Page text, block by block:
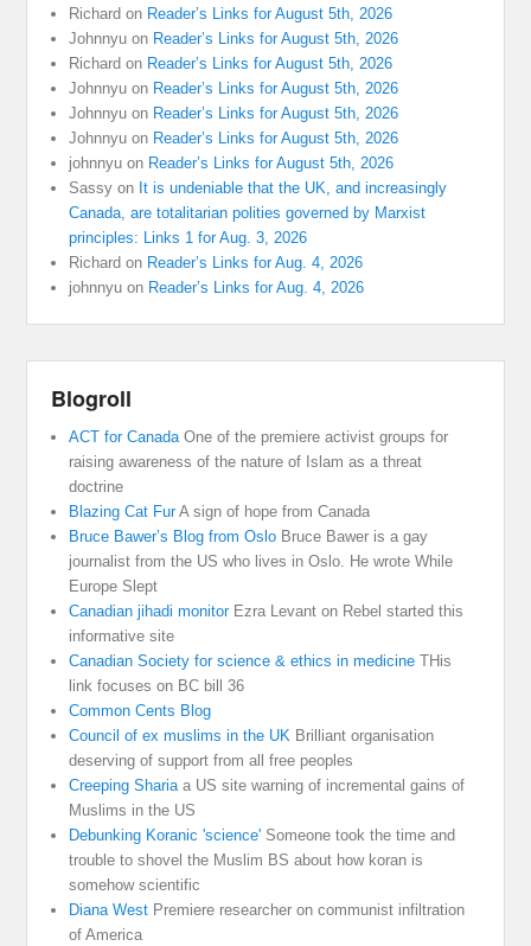
Richard on Reader’s Links for August 5th, 2026
Johnnyu on Reader’s Links for August 5th, 2026
Richard on Reader’s Links for August 5th, 2026
Johnnyu on Reader’s Links for August 5th, 2026
Johnnyu on Reader’s Links for August 5th, 2026
Johnnyu on Reader’s Links for August 5th, 2026
johnnyu on Reader’s Links for August 5th, 2026
Sassy on It is undeniable that the UK, and increasingly
Canada, are totalitarian polities governed by Marxist
principles: Links 1 for Aug. 3, 2026
Richard on Reader’s Links for Aug. 4, 2026
johnnyu on Reader’s Links for Aug. 4, 2026
Blogroll
ACT for CanadaOne of the premiere activist groups for
raising awareness of the nature of Islam as a threat
doctrine
Blazing Cat FurA sign of hope from Canada
Bruce Bawer’s Blog from Oslo Bruce Bawer is a gay
journalist from the US who lives in Oslo. He wrote While
Europe Slept
Canadian jihadi monitorEzra Levant on Rebel started this
informative site
Canadian Society for science & ethics in medicine THis
link focuses on BC bill 36
Common Cents Blog
Council of ex muslims in the UK Brilliant organisation
deserving of support from all free peoples
Creeping Shariaa US site warning of incremental gains of
Muslims in the US
Debunking Koranic 'science' Someone took the time and
trouble to shovel the Muslim BS about how koran is
somehow scientific
Diana West Premiere researcher on communist infiltration
of America